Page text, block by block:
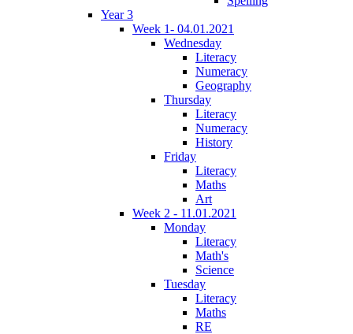
Year 3
Week 1- 04.01.2021
Wednesday
Literacy
Numeracy
Geography
Thursday
Literacy
Numeracy
History
Friday
Literacy
Maths
Art
Week 2 - 11.01.2021
Monday
Literacy
Math's
Science
Tuesday
Literacy
Maths
RE